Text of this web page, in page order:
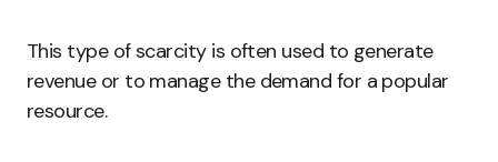
This type of scarcity is often used to generate
revenue or to manage the demand for a popular
resource.